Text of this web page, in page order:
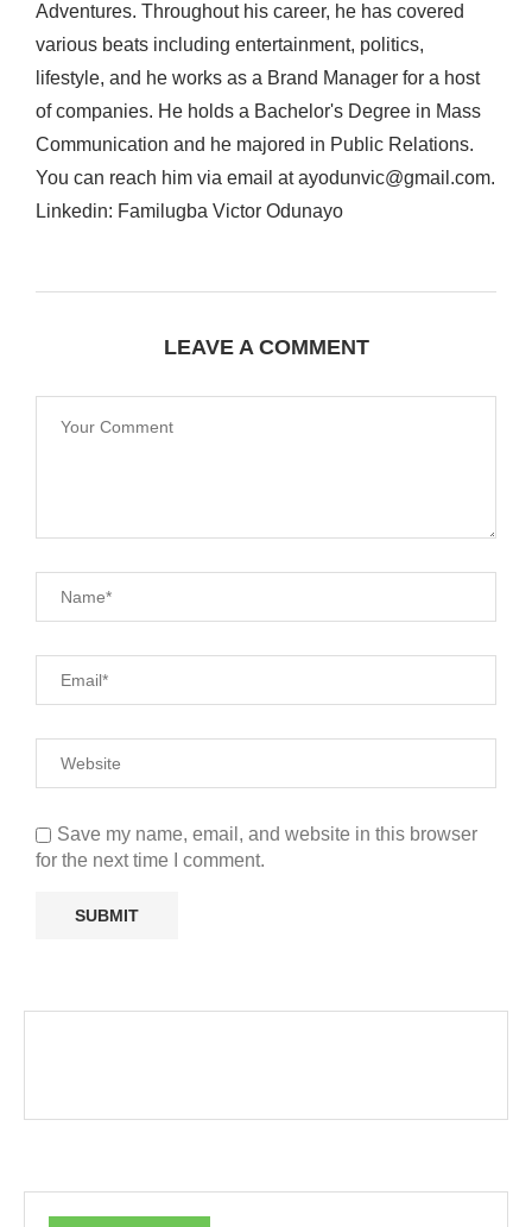
Adventures. Throughout his career, he has covered
various beats including entertainment, politics,
lifestyle, and he works as a Brand Manager for a host
of companies. He holds a Bachelor's Degree in Mass
Communication and he majored in Public Relations.
You can reach him via email at ayodunvic@gmail.com.
Linkedin: Familugba Victor Odunayo
LEAVE A COMMENT
Save my name, email, and website in this browser
for the next time I comment.